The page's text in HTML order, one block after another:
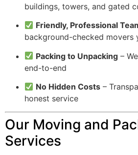
buildings, towers, and gated
Friendly, Professional
background-checked movers
Packing to Unpacking –
end-to-end
No Hidden Costs –
honest service
Our Moving and
Services